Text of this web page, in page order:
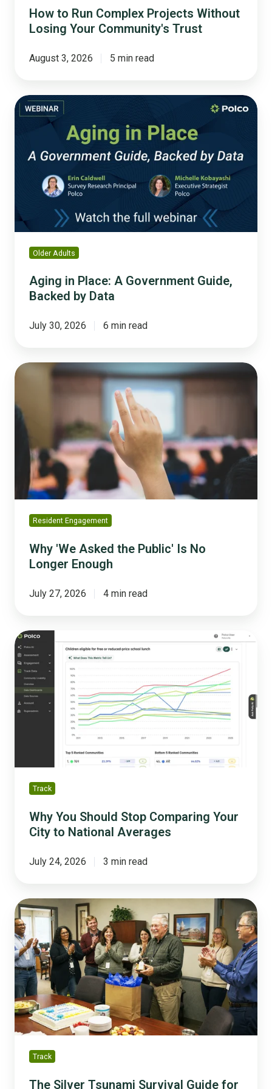
How to Run Complex Projects Without
Losing Your Community's Trust
August 3, 2026 5 min read
Aging
in
Government
Backed
Data
Older Adults
Aging in Place: A Government Guide,
Backed by Data
July 30, 2026 6 min read
Why
the
Public'
Longer
Enough
Resident Engagement
Why 'We Asked the Public' Is No
Longer Enough
July 27, 2026 4 min read
Why
You
Should
Stop
Comparing
Your
Averages
Track
Why You Should Stop Comparing Your
City to National Averages
July 24, 2026 3 min read
The
Silver
Tsunami
Survival
Guide
for
Small
and
Mid-
Sized
CitiesTrack
The Silver Tsunami Survival Guide for